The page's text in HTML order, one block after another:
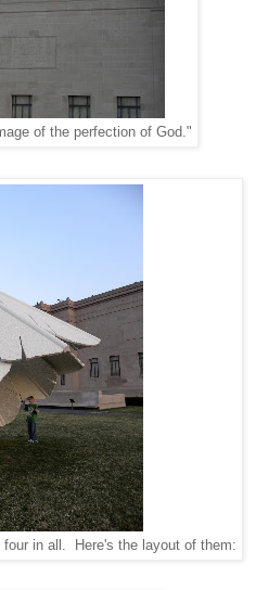
of the perfection of God."
in all. Here's the layout of them: